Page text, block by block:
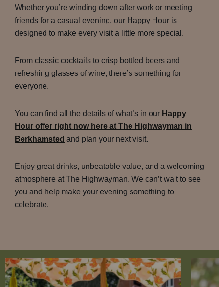
Whether you’re winding down after work or meeting
friends for a casual evening, our Happy Hour is
designed to make every visit a little more special.
From classic cocktails to crisp bottled beers and
refreshing glasses of wine, there’s something for
everyone.
You can find all the details of what’s in our Happy
Hour offer right now here at The Highwayman in
Berkhamsted and plan your next visit.
Enjoy great drinks, unbeatable value, and a welcoming
atmosphere at The Highwayman. We can’t wait to see
you and help make your evening something to
celebrate.